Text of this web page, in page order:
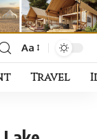
Font
Resizer
Aa
Travel